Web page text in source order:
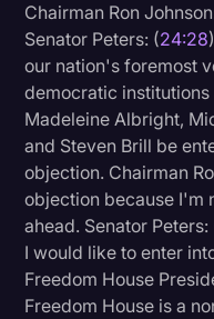
Chairman Ron
Senator Peters: (24:28
our nation's foremost
democratic
Madeleine Albright,
and Steven Brill be
objection. Chairman
objection because I'm
ahead. Senator Peters:
I would like to enter
Freedom House
Freedom House is a